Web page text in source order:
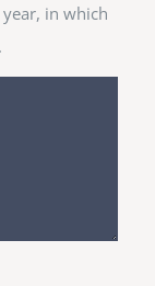
in which